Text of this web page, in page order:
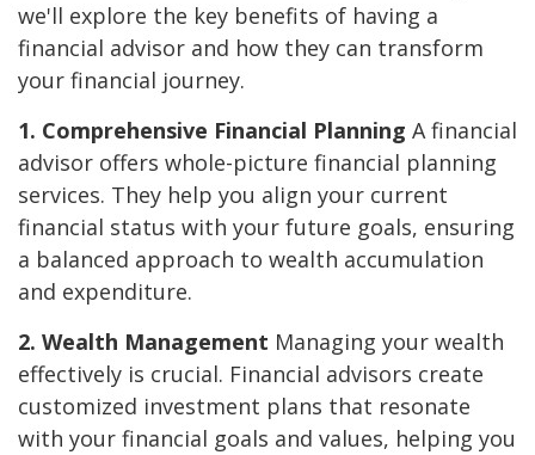
we'll explore the key benefits of having a
financial advisor and how they can transform
your financial journey.
1. Comprehensive Financial Planning A financial
advisor offers whole-picture financial planning
services. They help you align your current
financial status with your future goals, ensuring
a balanced approach to wealth accumulation
and expenditure.
2. Wealth Management Managing your wealth
effectively is crucial. Financial advisors create
customized investment plans that resonate
with your financial goals and values, helping you